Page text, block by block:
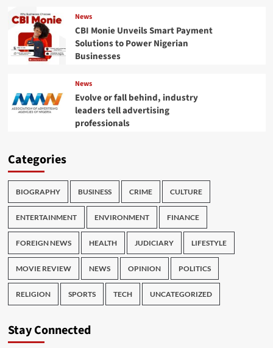
News
CBI Monie Unveils Smart Payment
Solutions to Power Nigerian
Businesses
News
Evolve or fall behind, industry
leaders tell advertising
professionals
Categories
BIOGRAPHY BUSINESS CRIME CULTURE
ENTERTAINMENT ENVIRONMENT FINANCE
FOREIGN NEWS HEALTH JUDICIARY LIFESTYLE
MOVIE REVIEW NEWS OPINION POLITICS
RELIGION SPORTS TECH UNCATEGORIZED
Stay Connected